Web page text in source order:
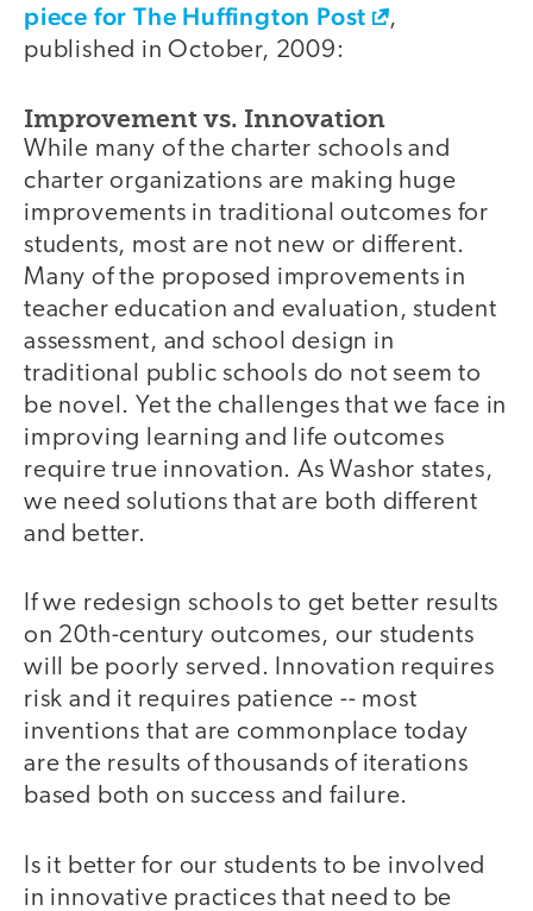
piece for The Huffington Post
,
published in October, 2009:
Improvement vs. Innovation
While many of the charter schools and
charter organizations are making huge
improvements in traditional outcomes for
students, most are not new or different.
Many of the proposed improvements in
teacher education and evaluation, student
assessment, and school design in
traditional public schools do not seem to
be novel. Yet the challenges that we face in
improving learning and life outcomes
require true innovation. As Washor states,
we need solutions that are both different
and better.
If we redesign schools to get better results
on 20th-century outcomes, our students
will be poorly served. Innovation requires
risk and it requires patience -- most
inventions that are commonplace today
are the results of thousands of iterations
based both on success and failure.
Is it better for our students to be involved
in innovative practices that need to be